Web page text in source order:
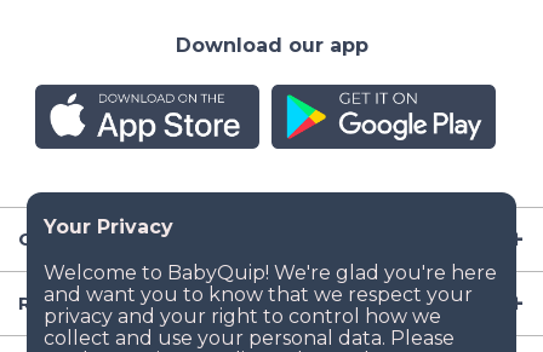
Company
Resources
Download our app